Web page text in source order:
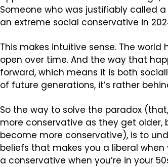
Someone who was justifiably called
an extreme social conservative in
This makes intuitive sense. The
open over time. And the way that
forward, which means it is both
of future generations, it’s rather
So the way to solve the paradox
more conservative as they get
become more conservative), is to
beliefs that makes you a liberal
a conservative when you’re in your